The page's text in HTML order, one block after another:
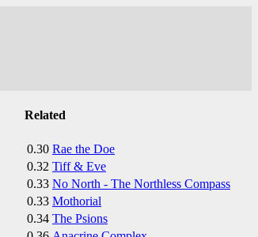
Related
0.30 Rae the Doe
0.32 Tiff & Eve
0.33 No North - The Northless Compass
0.33 Mothorial
0.34 The Psions